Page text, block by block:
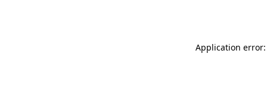
Application